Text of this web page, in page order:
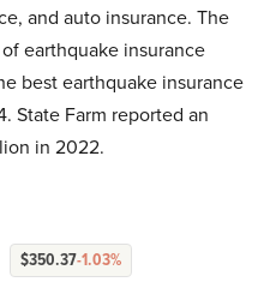
and auto insurance. The
earthquake insurance
best earthquake insurance
State Farm reported an
in 2022.
$350.37-1.03%